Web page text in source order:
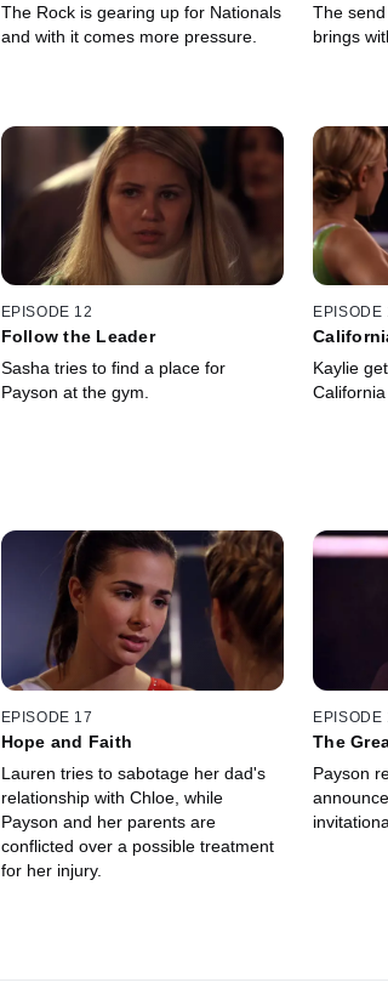
The Rock is gearing up for Nationals
and with it comes more pressure.
The
brings
EPISODE 12
Follow the Leader
Sasha tries to find a place for
Payson at the gym.
EPISODE
Kaylie
EPISODE 17
Hope and Faith
Lauren tries to sabotage her dad's
relationship with Chloe, while
Payson and her parents are
conflicted over a possible treatment
for her injury.
EPISODE
The
Payson